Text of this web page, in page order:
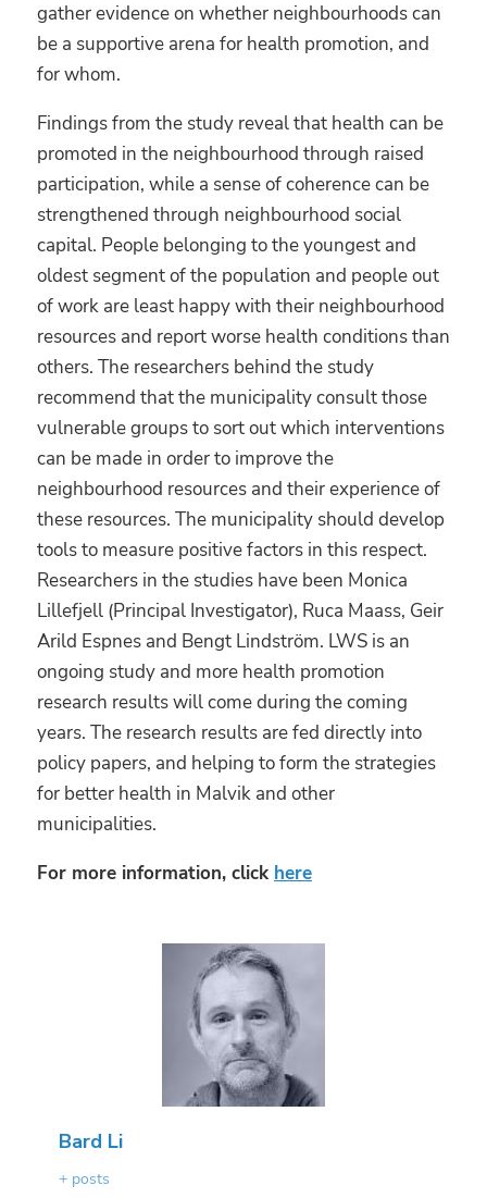
gather evidence on whether neighbourhoods can
be a supportive arena for health promotion, and
for whom.
Findings from the study reveal that health can be
promoted in the neighbourhood through raised
participation, while a sense of coherence can be
strengthened through neighbourhood social
capital. People belonging to the youngest and
oldest segment of the population and people out
of work are least happy with their neighbourhood
resources and report worse health conditions than
others. The researchers behind the study
recommend that the municipality consult those
vulnerable groups to sort out which interventions
can be made in order to improve the
neighbourhood resources and their experience of
these resources. The municipality should develop
tools to measure positive factors in this respect.
Researchers in the studies have been Monica
Lillefjell (Principal Investigator), Ruca Maass, Geir
Arild Espnes and Bengt Lindström. LWS is an
ongoing study and more health promotion
research results will come during the coming
years. The research results are fed directly into
policy papers, and helping to form the strategies
for better health in Malvik and other
municipalities.
For more information, click here
Bard Li
+ posts